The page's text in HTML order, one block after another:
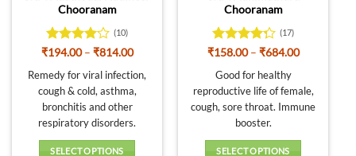
product
page
Chooranam
Rated4.1
(10)
₹194.00 – ₹814.00Price
₹194.00
through
₹814.00
Remedy for viral infection,
cough & cold, asthma,
bronchitis and other
respiratory disorders.
SELECT OPTIONS
Chooranam
Rated
of 5
(17)
₹158.00 – ₹684.00Price
₹684.00
Good for healthy
reproductive life of female,
cough, sore throat. Immune
booster.
SELECT OPTIONS